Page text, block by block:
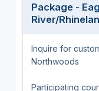
Package -
River/
Inquire for
Northwoods
Participating